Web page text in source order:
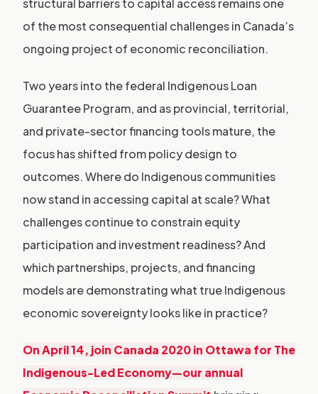
structural barriers to capital access remains one
of the most consequential challenges in Canada’s
ongoing project of economic reconciliation.
Two years into the federal Indigenous Loan
Guarantee Program, and as provincial, territorial,
and private-sector financing tools mature, the
focus has shifted from policy design to
outcomes. Where do Indigenous communities
now stand in accessing capital at scale? What
challenges continue to constrain equity
participation and investment readiness? And
which partnerships, projects, and financing
models are demonstrating what true Indigenous
economic sovereignty looks like in practice?
On April 14, join Canada 2020 in Ottawa for The
Indigenous-Led Economy—our annual